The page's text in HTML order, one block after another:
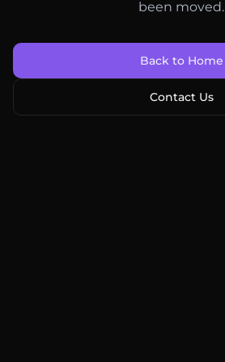
been moved.
Back to Home
Contact Us